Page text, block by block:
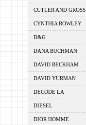
CUTLER AND GROSS
CYNTHIA ROWLEY
D&G
DANA BUCHMAN
DAVID BECKHAM
DAVID YURMAN
DECODE LA
DIESEL
DIOR HOMME